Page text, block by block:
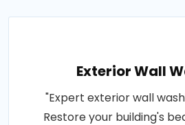
Exterior Wall
"Expert exterior wall
Restore your building's